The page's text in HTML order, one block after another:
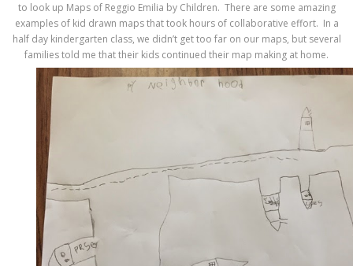
to look up Maps of Reggio Emilia by Children. There are some amazing
examples of kid drawn maps that took hours of collaborative effort. In a
half day kindergarten class, we didn’t get too far on our maps, but several
families told me that their kids continued their map making at home.